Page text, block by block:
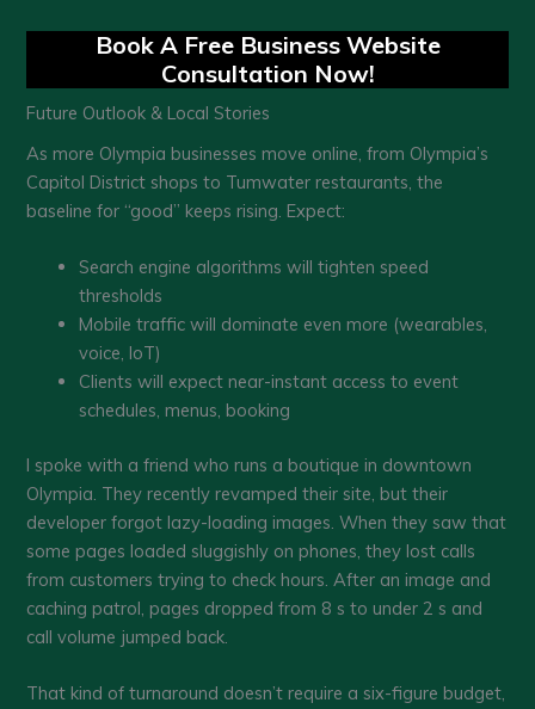
Book A Free Business Website
Consultation Now!
Future Outlook & Local Stories
As more Olympia businesses move online, from Olympia’s
Capitol District shops to Tumwater restaurants, the
baseline for “good” keeps rising. Expect:
Search engine algorithms will tighten speed
thresholds
Mobile traffic will dominate even more (wearables,
voice, IoT)
Clients will expect near-instant access to event
schedules, menus, booking
I spoke with a friend who runs a boutique in downtown
Olympia. They recently revamped their site, but their
developer forgot lazy-loading images. When they saw that
some pages loaded sluggishly on phones, they lost calls
from customers trying to check hours. After an image and
caching patrol, pages dropped from 8 s to under 2 s and
call volume jumped back.
That kind of turnaround doesn’t require a six-figure budget,